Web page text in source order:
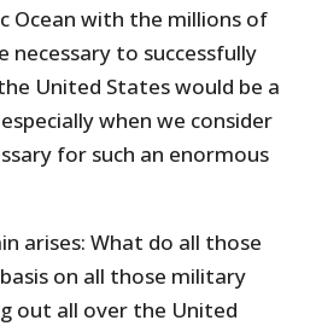
Ocean with the millions of
to successfully
United States would be a
when we consider
for such an enormous
arises: What do all those
on all those military
out all over the United